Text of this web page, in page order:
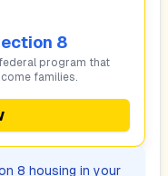
8
program that
families.
8 housing in your